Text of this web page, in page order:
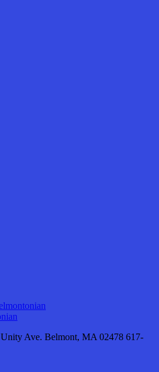
Ave. Belmont, MA 02478 617-